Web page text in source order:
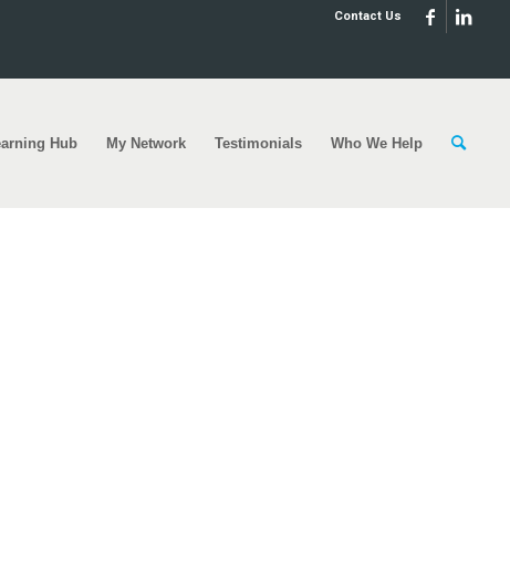
Contact Us
Hub My Network Testimonials Who We Help